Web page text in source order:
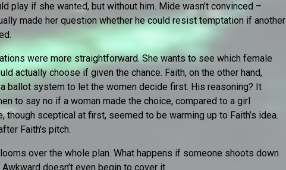
play if she wanted, but without him. Mide wasn’t convinced –
made her question whether he could resist temptation if another
were more straightforward. She wants to see which female
actually choose if given the chance. Faith, on the other hand,
ballot system to let the women decide first. His reasoning? It
to say no if a woman made the choice, compared to a girl
though sceptical at first, seemed to be warming up to Faith’s idea.
Faith's pitch.
over the whole plan. What happens if someone shoots down
doesn’t even begin to cover it.